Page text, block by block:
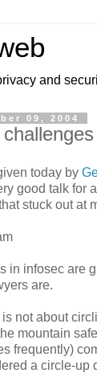
and
09, 2004
today by
good talk for
stuck out at
in infosec are
are.
not about
mountain
frequently)
a circle-up